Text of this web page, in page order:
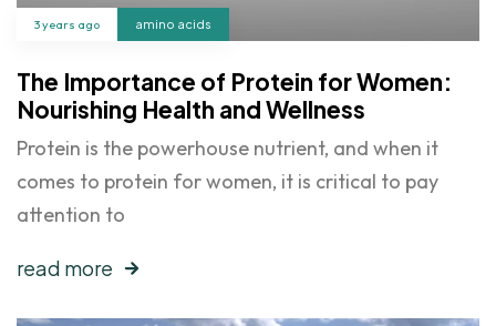
3 years ago amino acids
The Importance of Protein for Women:
Nourishing Health and Wellness
Protein is the powerhouse nutrient, and when it
comes to protein for women, it is critical to pay
attention to
read more